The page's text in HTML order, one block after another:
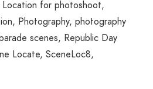
Location for photoshoot,
, Photography, photography
scenes, Republic Day
Locate, SceneLoc8,